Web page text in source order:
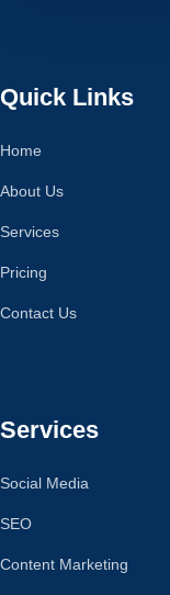
Quick Links
Home
About Us
Services
Pricing
Contact Us
Services
Social Media
SEO
Content Marketing